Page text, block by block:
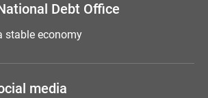
Debt Office
stable economy
media